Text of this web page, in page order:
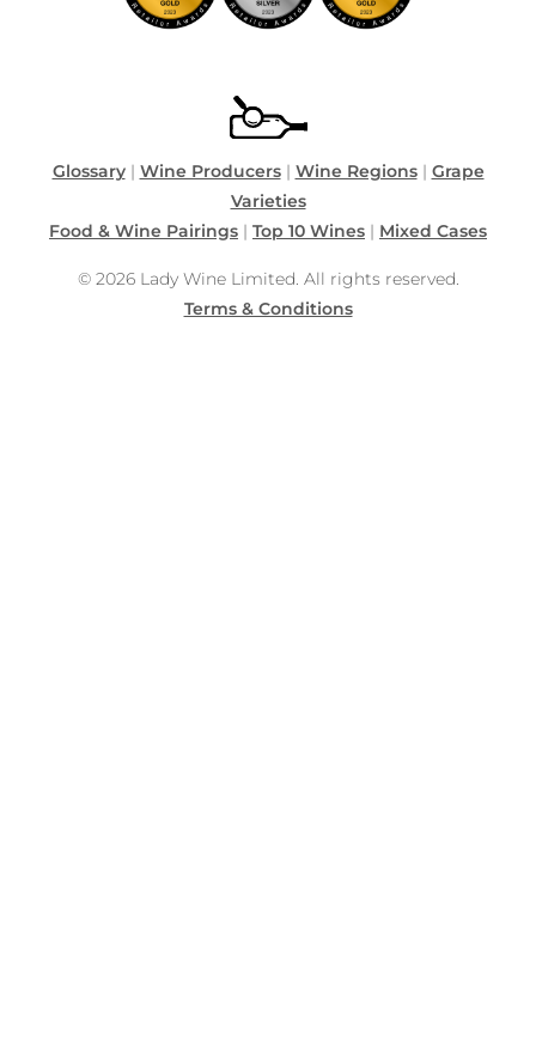
Glossary| Wine Producers| Wine Regions| Grape
Varieties
Food & Wine Pairings | Top 10 Wines | Mixed Cases
© 2026 Lady Wine Limited. All rights reserved.
Terms & Conditions